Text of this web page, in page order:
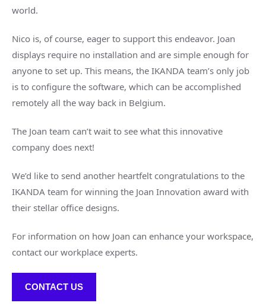
world.
Nico is, of course, eager to support this endeavor. Joan
displays require no installation and are simple enough for
anyone to set up. This means, the IKANDA team’s only job
is to configure the software, which can be accomplished
remotely all the way back in Belgium.
The Joan team can’t wait to see what this innovative
company does next!
We’d like to send another heartfelt congratulations to the
IKANDA team for winning the Joan Innovation award with
their stellar office designs.
For information on how Joan can enhance your workspace,
contact our workplace experts.
CONTACT US